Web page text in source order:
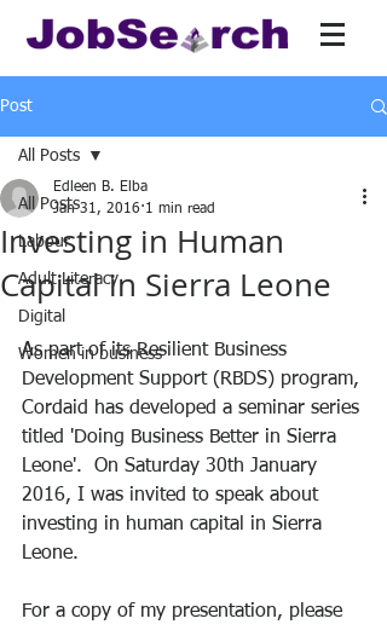
Post
All Posts
Labour
Adult Literacy
Digital
Women in business
All Posts
Investing in Human
Capital in Sierra Leone
Edleen B. Elba
Jan 31, 2016 1 min read
As part of its Resilient Business
Development Support (RBDS) program,
Cordaid has developed a seminar series
titled 'Doing Business Better in Sierra
Leone'.  On Saturday 30th January
2016, I was invited to speak about
investing in human capital in Sierra
Leone.
For a copy of my presentation, please